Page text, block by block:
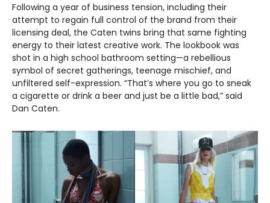
Following a year of business tension, including their
attempt to regain full control of the brand from their
licensing deal, the Caten twins bring that same fighting
energy to their latest creative work. The lookbook was
shot in a high school bathroom setting—a rebellious
symbol of secret gatherings, teenage mischief, and
unfiltered self-expression. “That’s where you go to sneak
a cigarette or drink a beer and just be a little bad,” said
Dan Caten.